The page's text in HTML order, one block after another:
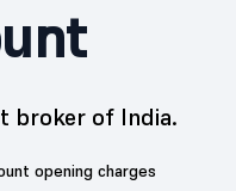
broker of India.
opening charges